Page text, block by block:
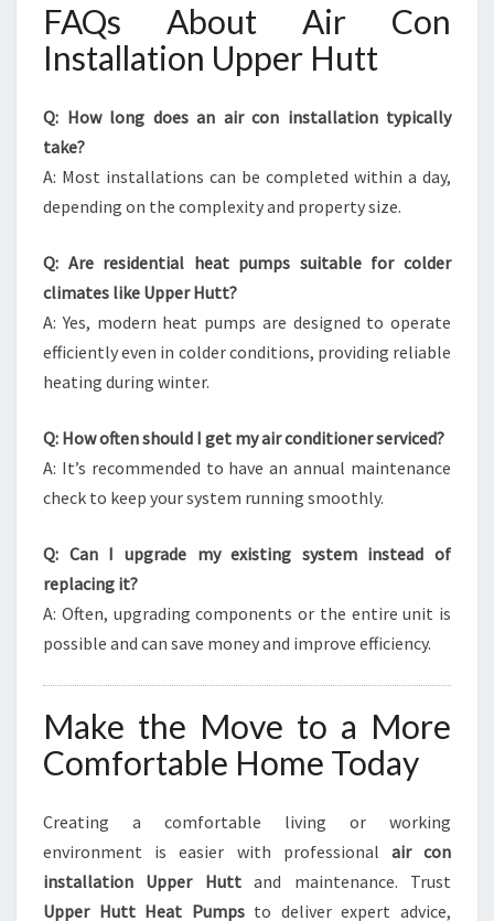
FAQs About Air Con
Installation Upper Hutt
Q: How long does an air con installation typically
take?
A: Most installations can be completed within a day,
depending on the complexity and property size.
Q: Are residential heat pumps suitable for colder
climates like Upper Hutt?
A: Yes, modern heat pumps are designed to operate
efficiently even in colder conditions, providing reliable
heating during winter.
Q: How often should I get my air conditioner serviced?
A: It’s recommended to have an annual maintenance
check to keep your system running smoothly.
Q: Can I upgrade my existing system instead of
replacing it?
A: Often, upgrading components or the entire unit is
possible and can save money and improve efficiency.
Make the Move to a More
Comfortable Home Today
Creating a comfortable living or working
environment is easier with professional air con
installation Upper Huttand maintenance. Trust
Upper Hutt Heat Pumpsto deliver expert advice,